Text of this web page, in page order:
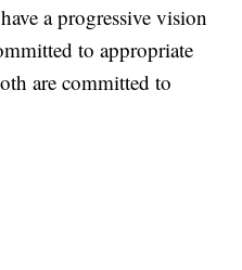
a progressive vision
to appropriate
are committed to